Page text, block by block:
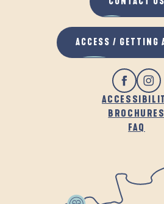
BROCHURES
FAQ
ACCESS / GETTING